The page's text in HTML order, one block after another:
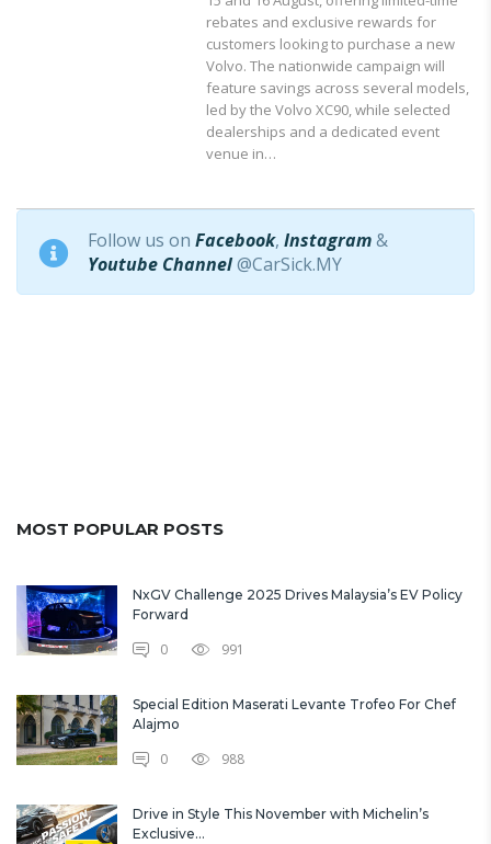
rebates and exclusive rewards for
customers looking to purchase a new
Volvo. The nationwide campaign will
feature savings across several models,
led by the Volvo XC90, while selected
dealerships and a dedicated event
venue in…
Follow us on Facebook, Instagram&
Youtube Channel@CarSick.MY
MOST POPULAR POSTS
NxGV Challenge 2025 Drives Malaysia’s EV Policy
Forward
0 991
Special Edition Maserati Levante Trofeo For Chef
Alajmo
0 988
Drive in Style This November with Michelin’s
Exclusive...